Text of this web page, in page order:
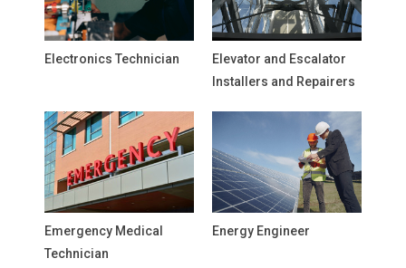
Electronics Technician
Elevator and Escalator
Installers and Repairers
Emergency Medical
Technician
Energy Engineer